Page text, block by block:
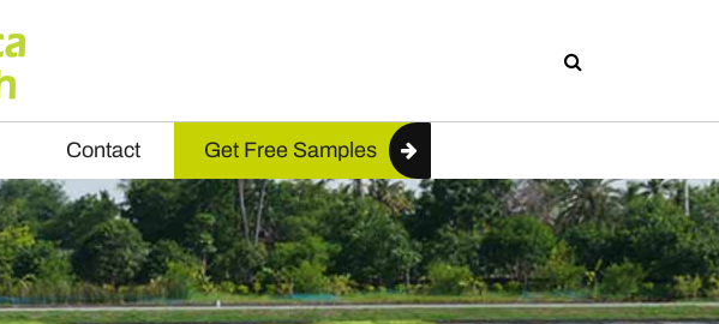
Contact Get Free Samples